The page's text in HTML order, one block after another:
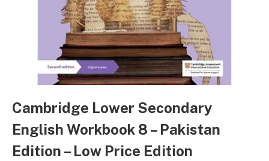
Cambridge Lower Secondary
English Workbook 8 – Pakistan
Edition – Low Price Edition